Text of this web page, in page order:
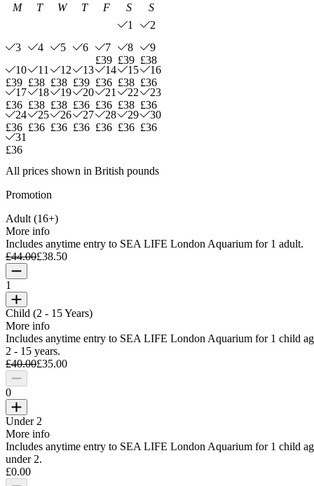
M T W T F S
S
1
2
3
4 5 6
7
£39
8
£39
9
£38
10
£39
11
£38
12
£38
13
£39
14
£36
15
£38
16
£36
17
£36
18
£38
19
£38
20
£36
21
£36
22
£38
23
£36
24
£36
25
£36
26
£36
27
£36
28
£36
29
£36
30
£36
31
£36
All prices shown in British pounds
Promotion
Adult (16+)
More info
Includes anytime entry to SEA LIFE London Aquarium for 1 adult.
£44.00£38.50
1
Child (2 - 15 Years)
More info
Includes anytime entry to SEA LIFE London Aquarium for 1 child
2 - 15 years.
£40.00£35.00
0
Under 2
More info
Includes anytime entry to SEA LIFE London Aquarium for 1 child
under 2.
£0.00